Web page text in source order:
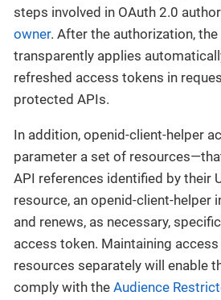
steps involved in OAuth 2.0
owner. After the authorization,
transparently applies
refreshed access tokens in
protected APIs.
In addition, openid-client-helper
parameter a set of
API references identified by their
resource, an openid-client-helper
and renews, as necessary,
access token. Maintaining
resources separately will enable
comply with the Audience